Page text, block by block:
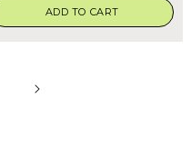
ADD TO CART